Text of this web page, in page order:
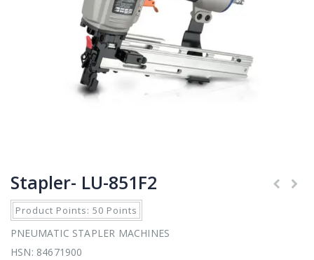
Stapler- LU-851F2
Product Points: 50 Points
PNEUMATIC STAPLER MACHINES
HSN: 84671900